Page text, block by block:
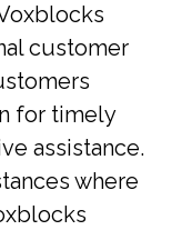
customer
for timely
assistance.
where